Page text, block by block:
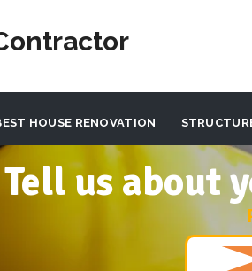
HOUSE RENOVATION
Tell us about